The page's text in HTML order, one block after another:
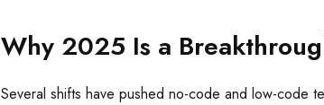
Why 2025 Is a
Several shifts have pushed no-code and low-code